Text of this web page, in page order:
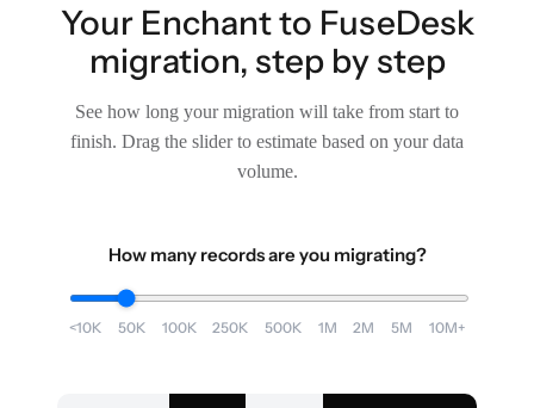
Your Enchant to FuseDesk
migration, step by step
See how long your migration will take from start to
finish. Drag the slider to estimate based on your data
volume.
How many records are you migrating?
<10K 50K 100K 250K 500K 1M 2M 5M 10M+